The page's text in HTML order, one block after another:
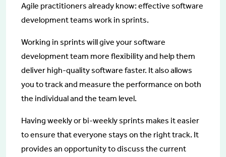
Agile practitioners already know: effective software
development teams work in sprints.
Working in sprints will give your software
development team more flexibility and help them
deliver high-quality software faster. It also allows
you to track and measure the performance on both
the individual and the team level.
Having weekly or bi-weekly sprints makes it easier
to ensure that everyone stays on the right track. It
provides an opportunity to discuss the current